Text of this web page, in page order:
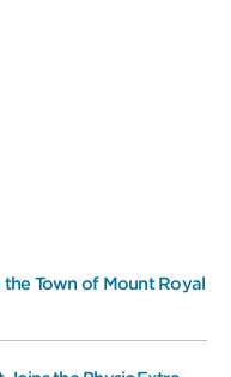
Town of Mount Royal